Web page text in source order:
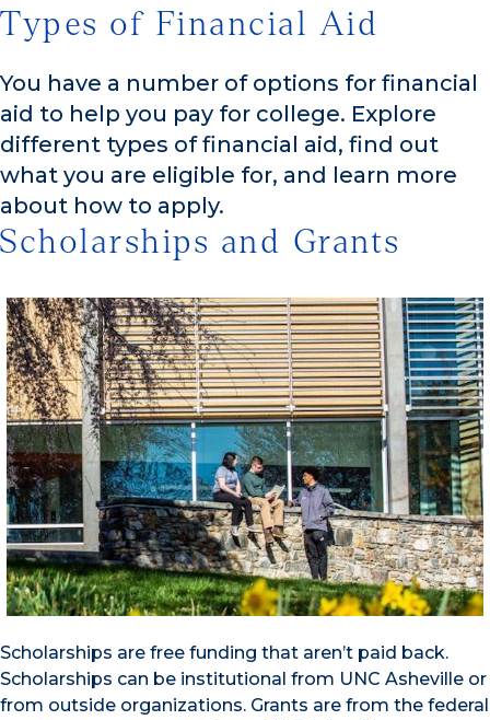
Types of Financial Aid
You have a number of options for financial
aid to help you pay for college. Explore
different types of financial aid, find out
what you are eligible for, and learn more
about how to apply.
Scholarships and Grants
Scholarships are free funding that aren’t paid back.
Scholarships can be institutional from UNC Asheville or
from outside organizations. Grants are from the federal